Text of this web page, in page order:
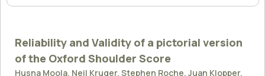
Reliability and Validity of a pictorial version
of the Oxford Shoulder Score
Husna Moola, Neil Kruger, Stephen Roche, Juan Klopper,